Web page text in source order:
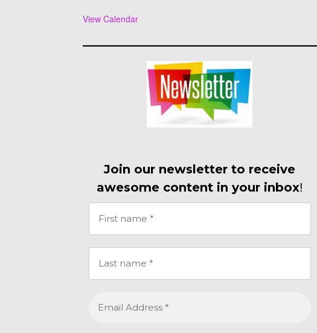
View Calendar
Join our newsletter to receive
awesome content in your inbox!